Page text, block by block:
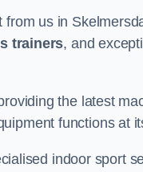
us in
trainers, and
the latest
functions at
indoor sport